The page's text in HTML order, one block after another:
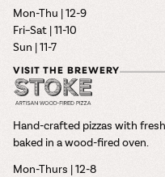
Mon-Thu | 12-9
Fri–Sat | 11-10
Sun | 11-7
VISIT THE BREWERY
Hand-crafted pizzas with
baked in a wood-fired oven.
Mon-Thurs | 12-8